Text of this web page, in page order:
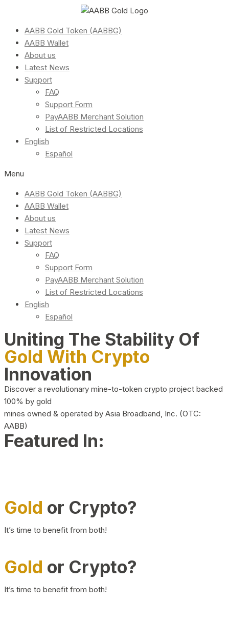
AABB Gold Token (AABBG)
AABB Wallet
About us
Latest News
Support
FAQ
Support Form
PayAABB Merchant Solution
List of Restricted Locations
English
Español
Menu
AABB Gold Token (AABBG)
AABB Wallet
About us
Latest News
Support
FAQ
Support Form
PayAABB Merchant Solution
List of Restricted Locations
English
Español
Uniting The Stability Of
Gold With Crypto
Innovation
Discover a revolutionary mine-to-token crypto project backed
100% by gold
mines owned & operated by Asia Broadband, Inc. (OTC:
AABB)
Featured In:
Gold or Crypto?
It’s time to benefit from both!
Gold or Crypto?
It’s time to benefit from both!